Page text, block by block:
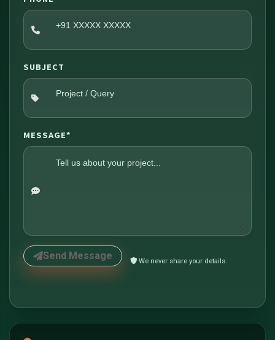
SUBJECT
MESSAGE*
Send Message We never share your details.